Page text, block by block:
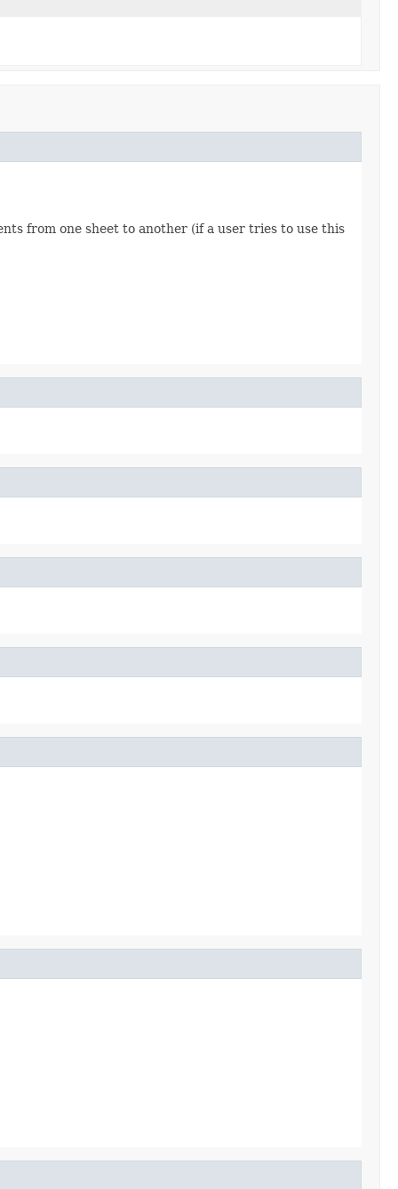
from one sheet to another (if a user tries to use this